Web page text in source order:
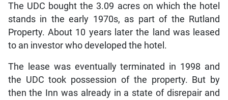
The UDC bought the 3.09 acres on which the hotel
stands in the early 1970s, as part of the Rutland
Property. About 10 years later the land was leased
to an investor who developed the hotel.
The lease was eventually terminated in 1998 and
the UDC took possession of the property. But by
then the Inn was already in a state of disrepair and